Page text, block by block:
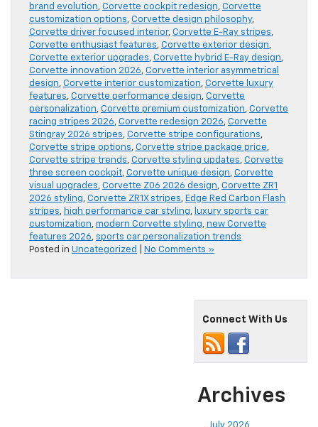
brand evolution, Corvette cockpit redesign, Corvette
customization options, Corvette design philosophy,
Corvette driver focused interior, Corvette E-Ray stripes,
Corvette enthusiast features, Corvette exterior design,
Corvette exterior upgrades, Corvette hybrid E-Ray design,
Corvette innovation 2026, Corvette interior asymmetrical
design, Corvette interior customization, Corvette luxury
features, Corvette performance design, Corvette
personalization, Corvette premium customization, Corvette
racing stripes 2026, Corvette redesign 2026, Corvette
Stingray 2026 stripes, Corvette stripe configurations,
Corvette stripe options, Corvette stripe package price,
Corvette stripe trends, Corvette styling updates, Corvette
three screen cockpit, Corvette unique design, Corvette
visual upgrades, Corvette Z06 2026 design, Corvette ZR1
2026 styling, Corvette ZR1X stripes, Edge Red Carbon Flash
stripes, high performance car styling, luxury sports car
customization, modern Corvette styling, new Corvette
features 2026, sports car personalization trends
Posted in Uncategorized No Comments »
Connect With Us
Archives